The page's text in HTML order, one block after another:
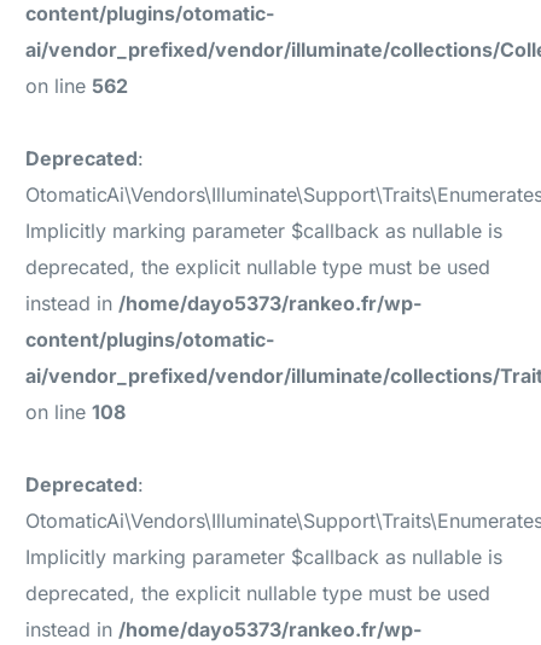
content/plugins/otomatic-
ai/vendor_prefixed/vendor/illuminate/collections/
on line 562
Deprecated:
Implicitly marking parameter $callback as nullable is
deprecated, the explicit nullable type must be used
instead in/home/dayo5373/rankeo.fr/wp-
content/plugins/otomatic-
ai/vendor_prefixed/vendor/illuminate/collections/
on line108
Deprecated:
Implicitly marking parameter $callback as nullable is
deprecated, the explicit nullable type must be used
instead in/home/dayo5373/rankeo.fr/wp-